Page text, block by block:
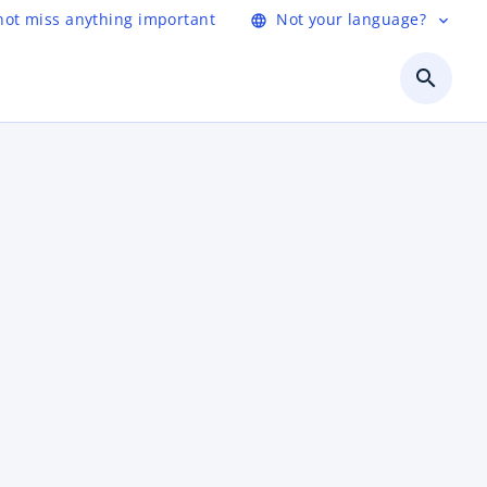
miss anything important language Not your language? expand_more
search